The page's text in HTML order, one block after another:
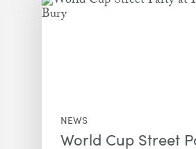
NEWS
World Cup Street